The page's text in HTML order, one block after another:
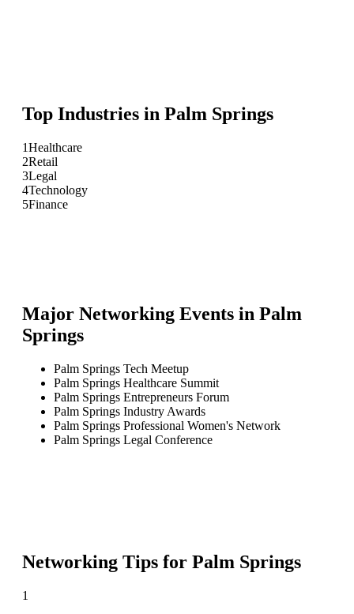
Top Industries in Palm Springs
1Healthcare
2Retail
3Legal
4Technology
5Finance
Major Networking Events in Palm
Springs
Palm Springs Tech Meetup
Palm Springs Healthcare Summit
Palm Springs Entrepreneurs Forum
Palm Springs Industry Awards
Palm Springs Professional Women's Network
Palm Springs Legal Conference
Networking Tips for Palm Springs
1